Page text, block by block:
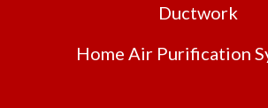
Ductwork
Home Air Purification